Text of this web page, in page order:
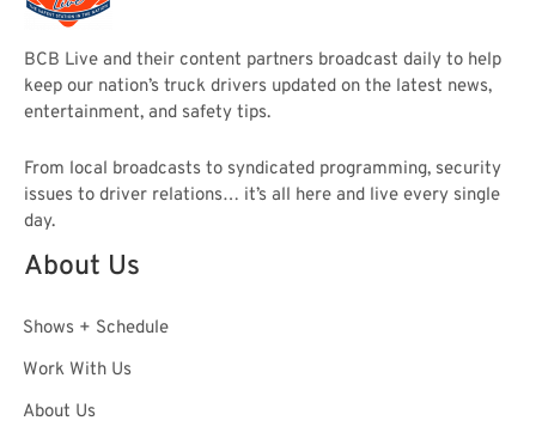
BCB Live and their content partners broadcast daily to help
keep our nation’s truck drivers updated on the latest news,
entertainment, and safety tips.
From local broadcasts to syndicated programming, security
issues to driver relations… it’s all here and live every single
day.
About Us
Shows + Schedule
Work With Us
About Us